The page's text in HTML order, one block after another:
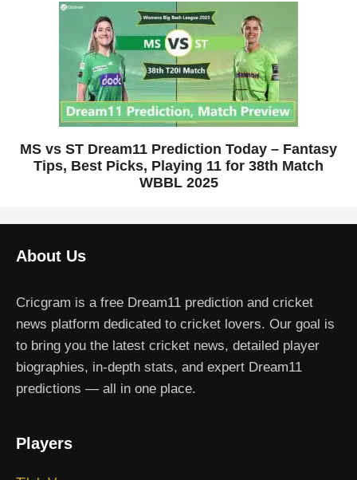
MS vs ST Dream11 Prediction Today – Fantasy
Tips, Best Picks, Playing 11 for 38th Match
WBBL 2025
About Us
Cricgram is a free Dream11 prediction and cricket
news platform dedicated to cricket lovers. Our goal is
to bring you the latest cricket news, detailed player
biographies, in-depth stats, and expert Dream11
predictions — all in one place.
Players